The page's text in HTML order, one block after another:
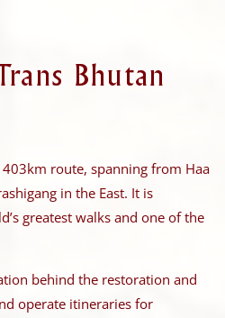
Bhutan
403km route, spanning from Haa
in the East. It is
greatest walks and one of the
behind the restoration and
operate itineraries for